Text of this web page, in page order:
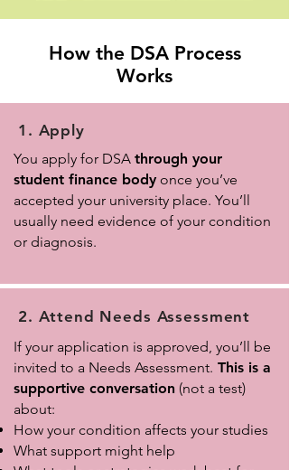
How the DSA Process
Works
1. Apply
You apply for DSA through your
student finance body once you’ve
accepted your university place. You’ll
usually need evidence of your condition
or diagnosis.
2. Attend Needs Assessment
If your application is approved, you’ll be
invited to a Needs Assessment. This is a
supportive conversation (not a test)
about:
How your condition affects your studies
What support might help